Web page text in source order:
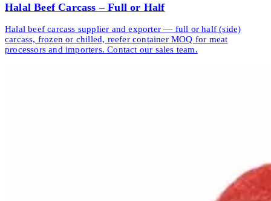
Halal Beef Carcass – Full or Half
Halal beef carcass supplier and exporter — full or half (side)
carcass, frozen or chilled, reefer container MOQ for meat
processors and importers. Contact our sales team.